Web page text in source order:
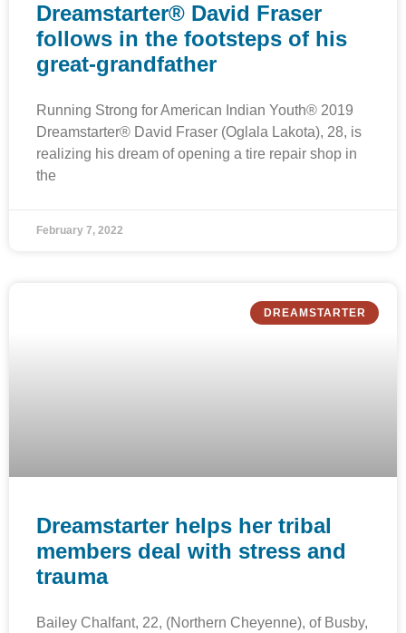
Dreamstarter® David Fraser
follows in the footsteps of his
great-grandfather
Running Strong for American Indian Youth® 2019
Dreamstarter® David Fraser (Oglala Lakota), 28, is
realizing his dream of opening a tire repair shop in
the
February 7, 2022
DREAMSTARTER
Dreamstarter helps her tribal
members deal with stress and
trauma
Bailey Chalfant, 22, (Northern Cheyenne), of Busby,